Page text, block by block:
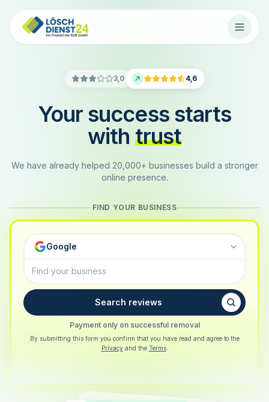
3,0 4,6
Your success starts
with trust
We have already helped 20,000+ businesses build a stronger
online presence.
FIND YOUR BUSINESS
Google
Search reviews
Payment only on successful removal
By submitting this form you confirm that you have read and agree to the
Privacy and the Terms.